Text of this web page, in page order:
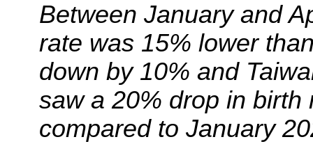
Between January and
rate was 15% lower
down by 10% and
saw a 20% drop in birth
compared to January